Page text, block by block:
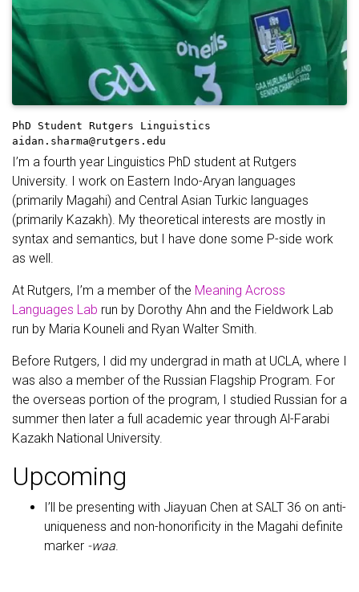
PhD Student Rutgers Linguistics
aidan.sharma@rutgers.edu
I’m a fourth year Linguistics PhD student at Rutgers
University. I work on Eastern Indo-Aryan languages
(primarily Magahi) and Central Asian Turkic languages
(primarily Kazakh). My theoretical interests are mostly in
syntax and semantics, but I have done some P-side work
as well.
At Rutgers, I’m a member of the Meaning Across
Languages Lab run by Dorothy Ahn and the Fieldwork Lab
run by Maria Kouneli and Ryan Walter Smith.
Before Rutgers, I did my undergrad in math at UCLA, where I
was also a member of the Russian Flagship Program. For
the overseas portion of the program, I studied Russian for a
summer then later a full academic year through Al-Farabi
Kazakh National University.
Upcoming
I’ll be presenting with Jiayuan Chen at SALT 36 on anti-
uniqueness and non-honorificity in the Magahi definite
marker -waa.